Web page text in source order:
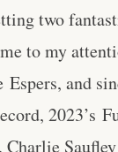
two
to my
and
2023’s